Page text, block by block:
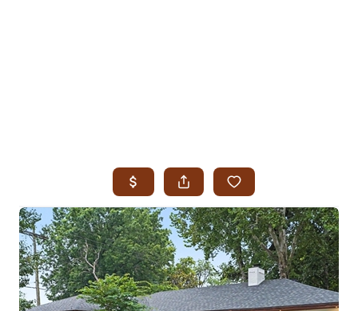
SEARCH JENKS
SEARCH MIDTOWN TULSA
SEARCH OWASSO
SEARCH SOUTH TULSA
TOP AREAS
BIXBY
BROKEN ARROW
CLAREMORE
JENKS
MIDTOWN TULSA